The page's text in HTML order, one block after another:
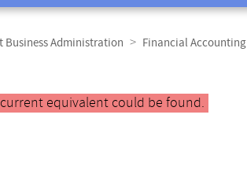
Business Administration Financial Accounting
equivalent could be found.